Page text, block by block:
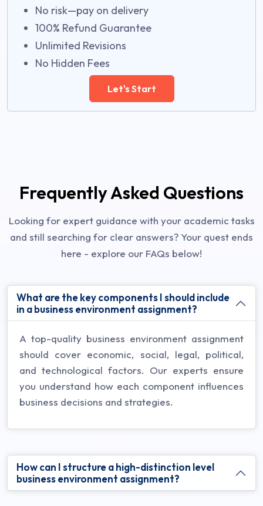
No risk—pay on delivery
100% Refund Guarantee
Unlimited Revisions
No Hidden Fees
Let's Start
Frequently Asked Questions
Looking for expert guidance with your academic tasks
and still searching for clear answers? Your quest ends
here - explore our FAQs below!
What are the key components I should include
in a business environment assignment?
A top-quality business environment assignment
should cover economic, social, legal, political,
and technological factors. Our experts ensure
you understand how each component influences
business decisions and strategies.
How can I structure a high-distinction level
business environment assignment?